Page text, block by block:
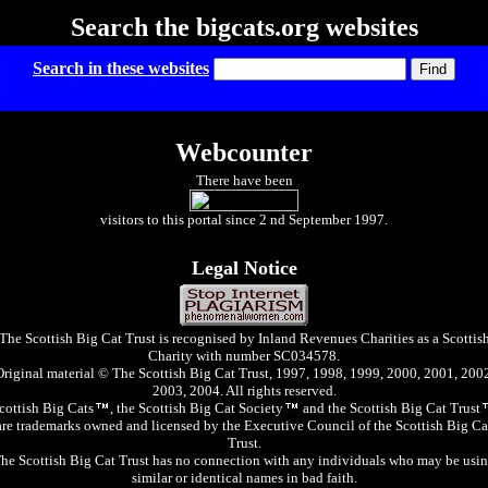
Search the bigcats.org websites
Search in these websites
Webcounter
There have been
visitors to this portal since 2 nd September 1997.
Legal Notice
Scottish Big Cat Trust is recognised by Inland Revenues Charities as a
Charity with number SC034578.
material © The Scottish Big Cat Trust, 1997, 1998, 1999, 2000, 2001,
2003, 2004. All rights reserved.
Big Cats
, the Scottish Big Cat Society
and the Scottish Big Cat Trust
trademarks owned and licensed by the Executive Council of the Scottish Big
Trust.
Scottish Big Cat Trust has no connection with any individuals who may be
similar or identical names in bad faith.